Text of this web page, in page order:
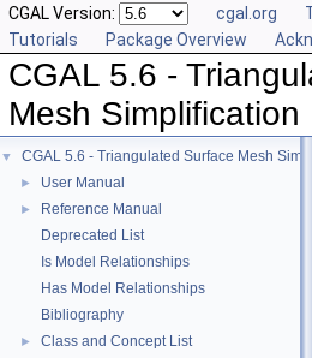
CGAL Version: cgal.org
Tutorials
Package Overview
CGAL 5.6 -
Mesh Simplification
▼ CGAL 5.6 - Triangulated Surface Mesh
► User Manual
►
Reference Manual
Deprecated List
Is Model Relationships
Has Model Relationships
Bibliography
► Class and Concept List